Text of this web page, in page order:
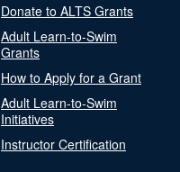
Donate to ALTS Grants
Adult Learn-to-Swim
Grants
How to Apply for a Grant
Adult Learn-to-Swim
Initiatives
Instructor Certification